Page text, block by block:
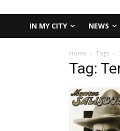
IN MY CITY NEWS
Home Tags
Tag: